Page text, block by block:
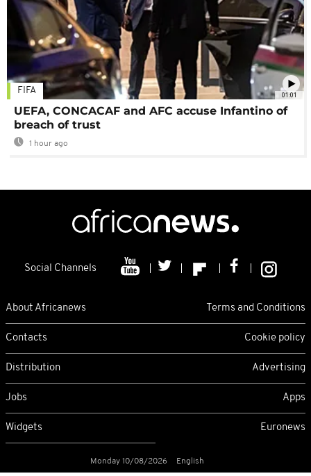
01:01
FIFA
UEFA, CONCACAF and AFC accuse Infantino of
breach of trust
1 hour ago
Social Channels
About Africanews Terms and Conditions
Contacts Cookie policy
Distribution Advertising
Jobs Apps
Widgets Euronews
Monday 10/08/2026